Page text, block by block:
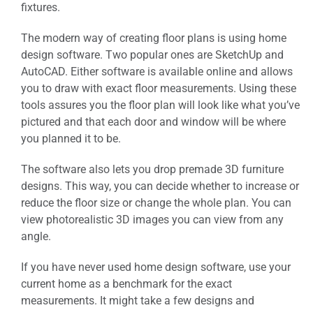
fixtures.
The modern way of creating floor plans is using home
design software. Two popular ones are SketchUp and
AutoCAD. Either software is available online and allows
you to draw with exact floor measurements. Using these
tools assures you the floor plan will look like what you’ve
pictured and that each door and window will be where
you planned it to be.
The software also lets you drop premade 3D furniture
designs. This way, you can decide whether to increase or
reduce the floor size or change the whole plan. You can
view photorealistic 3D images you can view from any
angle.
If you have never used home design software, use your
current home as a benchmark for the exact
measurements. It might take a few designs and